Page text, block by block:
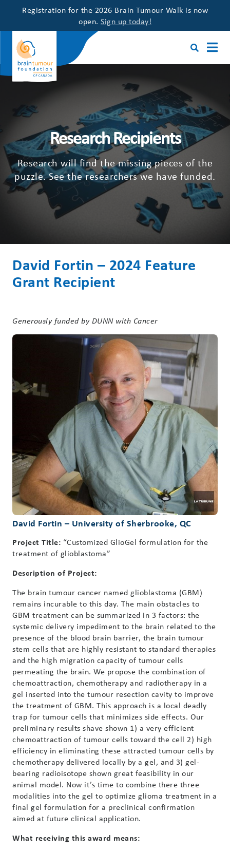
Registration for the 2026 Brain Tumour Walk is now
open. Sign up today!
Research Recipients
Research will find the missing pieces of the
puzzle. See the researchers we have funded.
David Fortin – 2024 Feature
Grant Recipient
Generously funded by DUNN with Cancer
David Fortin – University of Sherbrooke, QC
Project Title: “Customized GlioGel formulation for the
treatment of glioblastoma”
Description of Project:
The brain tumour cancer named glioblastoma (GBM)
remains incurable to this day. The main obstacles to
GBM treatment can be summarized in 3 factors: the
systemic delivery impediment to the brain related to the
presence of the blood brain barrier, the brain tumour
stem cells that are highly resistant to standard therapies
and the high migration capacity of tumour cells
permeating the brain. We propose the combination of
chemoattraction, chemotherapy and radiotherapy in a
gel inserted into the tumour resection cavity to improve
the treatment of GBM. This approach is a local deadly
trap for tumour cells that minimizes side effects. Our
preliminary results shave shown 1) a very efficient
chemoattraction of tumour cells toward the cell 2) high
efficiency in eliminating these attracted tumour cells by
chemotherapy delivered locally by a gel, and 3) gel-
bearing radioisotope shown great feasibility in our
animal model. Now it’s time to combine there three
modalities into the gel to optimize glioma treatment in a
final gel formulation for a preclinical confirmation
aimed at future clinical application.
What receiving this award means: